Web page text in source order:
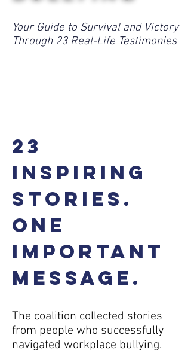
Your Guide to Survival and Victory
Through 23 Real-Life Testimonies
23
inspiring
stories.
One
important
message.
The coalition collected stories
from people who successfully
navigated workplace bullying.